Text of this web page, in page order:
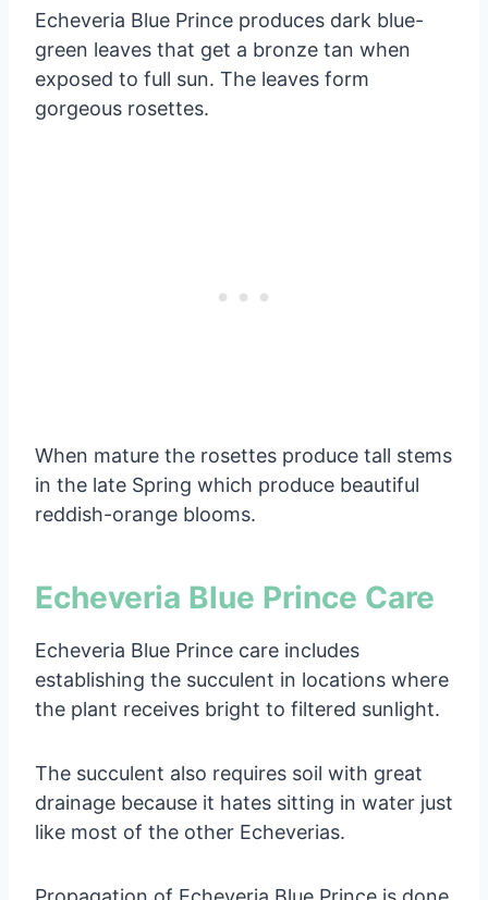
Echeveria Blue Prince produces dark blue-
green leaves that get a bronze tan when
exposed to full sun. The leaves form
gorgeous rosettes.
When mature the rosettes produce tall stems
in the late Spring which produce beautiful
reddish-orange blooms.
Echeveria Blue Prince Care
Echeveria Blue Prince care includes
establishing the succulent in locations where
the plant receives bright to filtered sunlight.
The succulent also requires soil with great
drainage because it hates sitting in water just
like most of the other Echeverias.